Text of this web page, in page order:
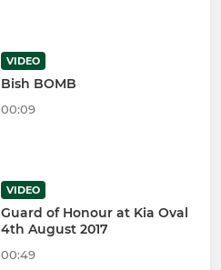
VIDEO
Bish BOMB
00:09
VIDEO
Guard of Honour at Kia Oval
4th August 2017
00:49